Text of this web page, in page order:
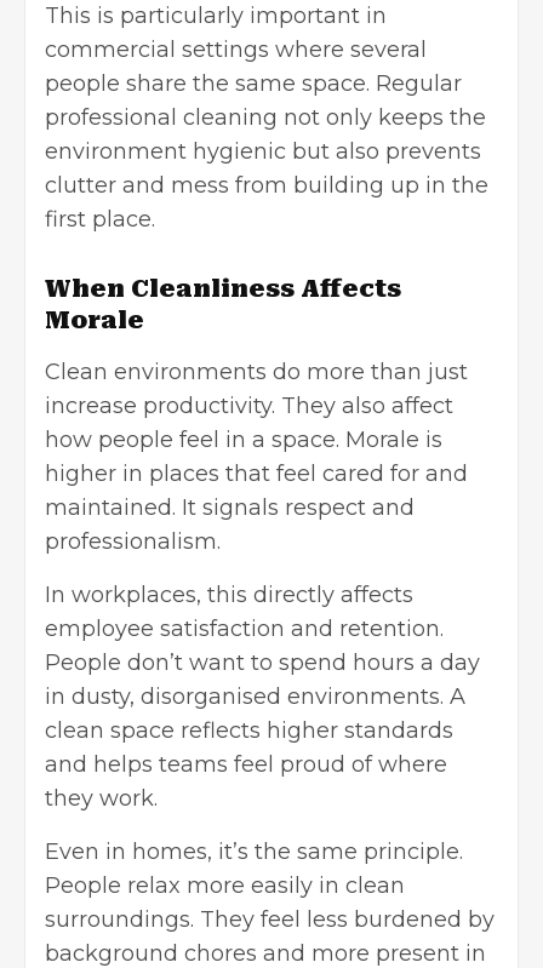
This is particularly important in
commercial settings where several
people share the same space. Regular
professional cleaning not only keeps the
environment hygienic but also prevents
clutter and mess from building up in the
first place.
When Cleanliness Affects
Morale
Clean environments do more than just
increase productivity. They also affect
how people feel in a space. Morale is
higher in places that feel cared for and
maintained. It signals respect and
professionalism.
In workplaces, this directly affects
employee satisfaction and retention.
People don’t want to spend hours a day
in dusty, disorganised environments. A
clean space reflects higher standards
and helps teams feel proud of where
they work.
Even in homes, it’s the same principle.
People relax more easily in clean
surroundings. They feel less burdened by
background chores and more present in